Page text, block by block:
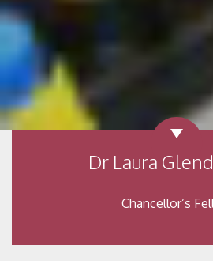
Dr Laura
Chancellor’s